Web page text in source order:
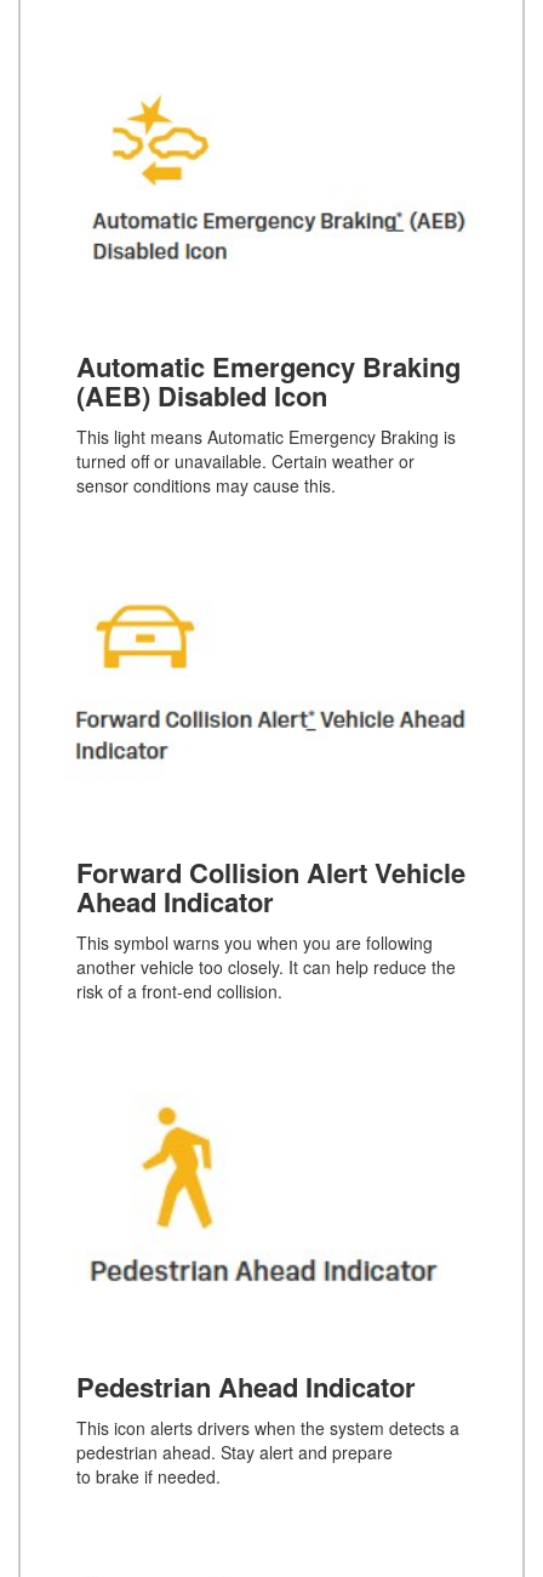
Automatic Emergency Braking
(AEB) Disabled Icon
This light means Automatic Emergency Braking is
turned off or unavailable. Certain weather or
sensor conditions may cause this.
Forward Collision Alert Vehicle
Ahead Indicator
This symbol warns you when you are following
another vehicle too closely. It can help reduce the
risk of a front-end collision.
Pedestrian Ahead Indicator
This icon alerts drivers when the system detects a
pedestrian ahead. Stay alert and prepare
to brake if needed.